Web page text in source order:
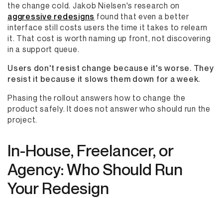
the change cold. Jakob Nielsen's research on
aggressive redesigns found that even a better
interface still costs users the time it takes to relearn
it. That cost is worth naming up front, not discovering
in a support queue.
Users don't resist change because it's worse. They
resist it because it slows them down for a week.
Phasing the rollout answers how to change the
product safely. It does not answer who should run the
project.
In-House, Freelancer, or
Agency: Who Should Run
Your Redesign